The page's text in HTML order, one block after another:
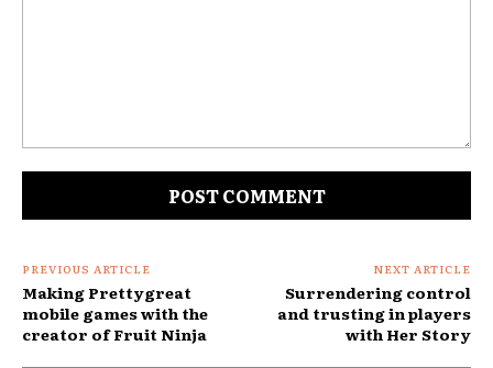
PREVIOUS ARTICLE
Making Prettygreat
mobile games with the
creator of Fruit Ninja
NEXT ARTICLE
Surrendering control
and trusting in players
with Her Story